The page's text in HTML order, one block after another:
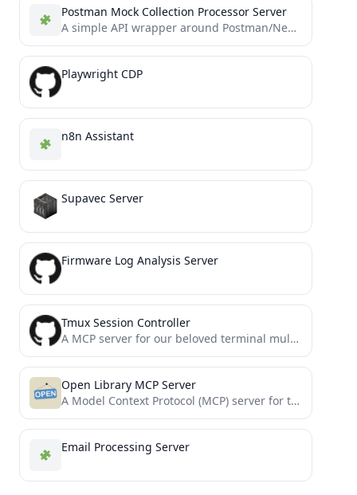
Postman Mock Collection Processor Server
A simple API wrapper around Postman/Newman functionality for API testing and mock server generation
Playwright CDP
n8n Assistant
Supavec Server
Firmware Log Analysis Server
Tmux Session Controller
A MCP server for our beloved terminal multiplexer tmux.
Open Library MCP Server
A Model Context Protocol (MCP) server for the Open Library API that enables AI assistants to search for...
Email Processing Server